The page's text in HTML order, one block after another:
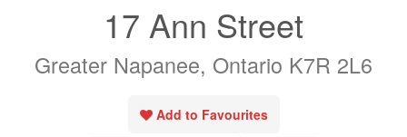
17 Ann Street
Greater Napanee, Ontario K7R 2L6
Add to Favourites